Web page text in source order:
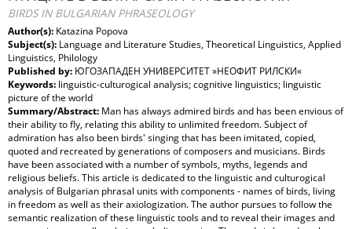
BIRDS IN BULGARIAN PHRASEOLOGY
Author(s): Katazina Popova
Subject(s): Language and Literature Studies, Theoretical Linguistics, Applied
Linguistics, Philology
Published by: ЮГОЗАПАДЕН УНИВЕРСИТЕТ »НЕОФИТ РИЛСКИ«
Keywords: linguistic-culturogical analysis; cognitive linguistics; linguistic
picture of the world
Summary/Abstract: Man has always admired birds and has been envious of
their ability to fly, relating this ability to unlimited freedom. Subject of
admiration has also been birds' singing that has been imitated, copied,
quoted and recreated by generations of composers and musicians. Birds
have been associated with a number of symbols, myths, legends and
religious beliefs. This article is dedicated to the linguistic and culturogical
analysis of Bulgarian phrasal units with components - names of birds, living
in freedom as well as their axiologization. The author pursues to follow the
semantic realization of these linguistic tools and to reveal their images and